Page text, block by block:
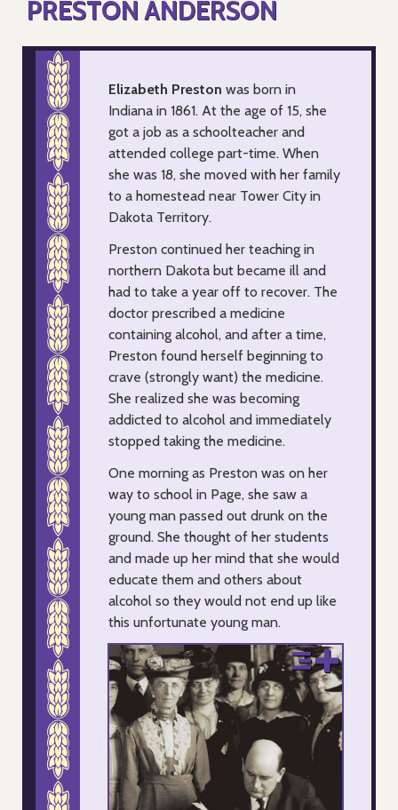
PRESTON ANDERSON
Elizabeth Preston was born in
Indiana in 1861. At the age of 15, she
got a job as a schoolteacher and
attended college part-time. When
she was 18, she moved with her family
to a homestead near Tower City in
Dakota Territory.
Preston continued her teaching in
northern Dakota but became ill and
had to take a year off to recover. The
doctor prescribed a medicine
containing alcohol, and after a time,
Preston found herself beginning to
crave (strongly want) the medicine.
She realized she was becoming
addicted to alcohol and immediately
stopped taking the medicine.
One morning as Preston was on her
way to school in Page, she saw a
young man passed out drunk on the
ground. She thought of her students
and made up her mind that she would
educate them and others about
alcohol so they would not end up like
this unfortunate young man.